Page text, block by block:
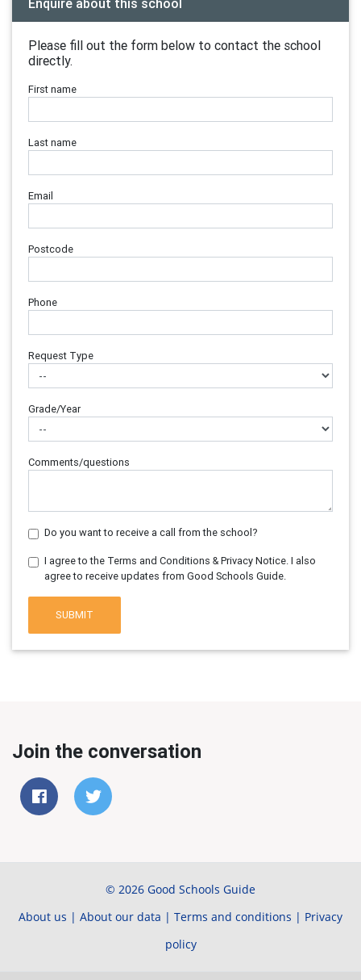
Enquire about this school
Please fill out the form below to contact the school
directly.
First name
Last name
Email
Postcode
Phone
Request Type
Grade/Year
Comments/questions
Do you want to receive a call from the school?
I agree to the Terms and Conditions & Privacy Notice. I also
agree to receive updates from Good Schools Guide.
SUBMIT
Join the conversation
© 2026 Good Schools Guide
About us | About our data | Terms and conditions | Privacy
policy